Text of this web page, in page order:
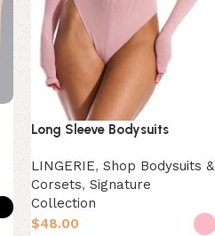
Long Sleeve Bodysuits
LINGERIE, Shop Bodysuits &
Corsets, Signature
Collection
$